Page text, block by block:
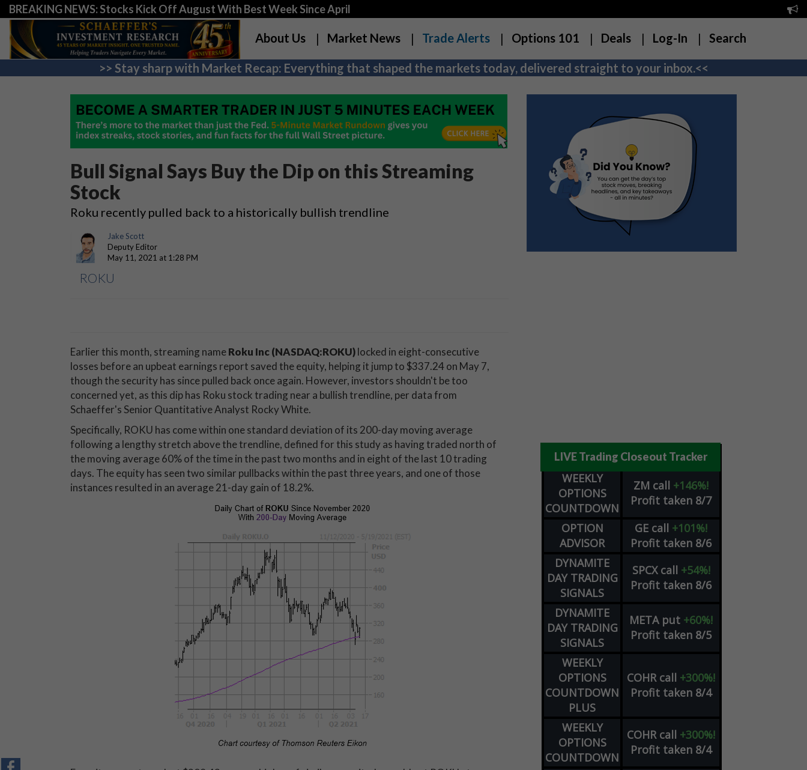
BREAKING NEWS: Stocks Kick Off August With Best Week Since April
About Us Market News Trade Alerts Options 101 Deals Log-In Search
>> Stay sharp with Market Recap: Everything that shaped the markets today, delivered straight to your inbox.<<
Bull Signal Says Buy the Dip on this Streaming
Stock
Roku recently pulled back to a historically bullish trendline
Jake Scott
Deputy Editor
May 11, 2021 at 1:28 PM
ROKU
Earlier this month, streaming nameRoku Inc (NASDAQ:ROKU)locked in eight-consecutive
losses before an upbeat earnings report saved the equity, helping it jump to $337.24 on May 7,
though the security has since pulled back once again. However, investors shouldn't be too
concerned yet, as this dip has Roku stock trading near a bullish trendline, per data from
Schaeffer's Senior Quantitative Analyst Rocky White.
Specifically, ROKU has come within one standard deviation of its 200-day moving average
following a lengthy stretch above the trendline, defined for this study as having traded north of
the moving average 60% of the time in the past two months and in eight of the last 10 trading
days. The equity has seen two similar pullbacks within the past three years, and one of those
instances resulted in an average 21-day gain of 18.2%.
LIVE Trading Closeout Tracker
WEEKLY
OPTIONS
COUNTDOWN
ZM call +146%!
Profit taken 8/7
OPTION
ADVISOR
GE call +101%!
Profit taken 8/6
DYNAMITE
DAY TRADING
SIGNALS
SPCX call +54%!
Profit taken 8/6
DYNAMITE
DAY TRADING
SIGNALS
META put +60%!
Profit taken 8/5
WEEKLY
OPTIONS
COUNTDOWN
PLUS
COHR call +300%!
Profit taken 8/4
WEEKLY
OPTIONS
COUNTDOWN
COHR call +300%!
Profit taken 8/4